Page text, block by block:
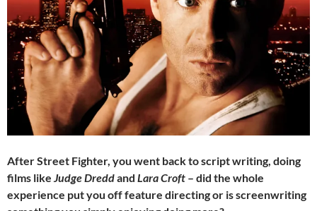
After Street Fighter, you went back to script writing, doing
films like Judge Dreddand Lara Croft – did the whole
experience put you off feature directing or is screenwriting